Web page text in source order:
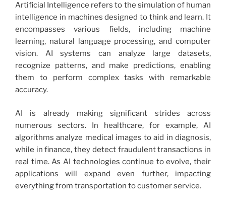
Artificial Intelligence refers to the simulation of human
intelligence in machines designed to think and learn. It
encompasses various fields, including machine
learning, natural language processing, and computer
vision. AI systems can analyze large datasets,
recognize patterns, and make predictions, enabling
them to perform complex tasks with remarkable
accuracy.
AI is already making significant strides across
numerous sectors. In healthcare, for example, AI
algorithms analyze medical images to aid in diagnosis,
while in finance, they detect fraudulent transactions in
real time. As AI technologies continue to evolve, their
applications will expand even further, impacting
everything from transportation to customer service.